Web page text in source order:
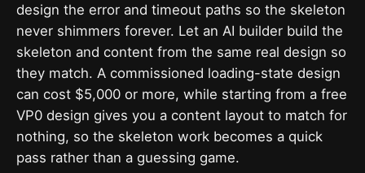
design the error and timeout paths so the skeleton
never shimmers forever. Let an AI builder build the
skeleton and content from the same real design so
they match. A commissioned loading-state design
can cost $5,000 or more, while starting from a free
VP0 design gives you a content layout to match for
nothing, so the skeleton work becomes a quick
pass rather than a guessing game.